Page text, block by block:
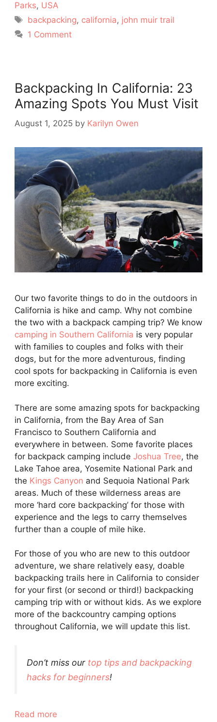
Parks, USA
Tags
backpacking, california, john muir trail
1 Comment
Backpacking In California: 23
Amazing Spots You Must Visit
August 1, 2025 by Karilyn Owen
Our two favorite things to do in the outdoors in
California is hike and camp. Why not combine
the two with a backpack camping trip? We know
camping in Southern California is very popular
with families to couples and folks with their
dogs, but for the more adventurous, finding
cool spots for backpacking in California is even
more exciting.
There are some amazing spots for backpacking
in California, from the Bay Area of San
Francisco to Southern California and
everywhere in between. Some favorite places
for backpack camping include Joshua Tree, the
Lake Tahoe area, Yosemite National Park and
the Kings Canyon and Sequoia National Park
areas. Much of these wilderness areas are
more ‘hard core backpacking’ for those with
experience and the legs to carry themselves
further than a couple of mile hike.
For those of you who are new to this outdoor
adventure, we share relatively easy, doable
backpacking trails here in California to consider
for your first (or second or third!) backpacking
camping trip with or without kids. As we explore
more of the backcountry camping options
throughout California, we will update this list.
Don’t miss our top tips and backpacking
hacks for beginners!
Read more